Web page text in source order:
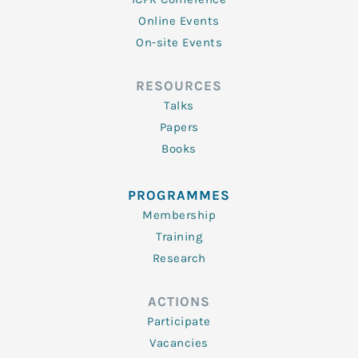
Online Events
On-site Events
RESOURCES
Talks
Papers
Books
PROGRAMMES
Membership
Training
Research
ACTIONS
Participate
Vacancies